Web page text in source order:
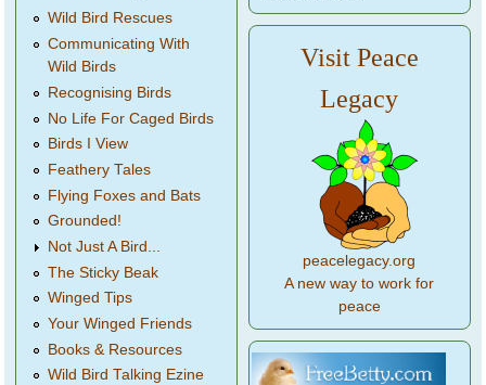
Wild Bird Rescues
Communicating With
Wild Birds
Recognising Birds
No Life For Caged Birds
Birds I View
Feathery Tales
Flying Foxes and Bats
Grounded!
Not Just A Bird...
The Sticky Beak
Winged Tips
Your Winged Friends
Books & Resources
Wild Bird Talking Ezine
Visit Peace
Legacy
peacelegacy.org
A new way to work for
peace